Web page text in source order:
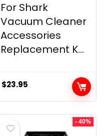
For Shark
Vacuum Cleaner
Accessories
Replacement K...
$23.95
- 40%